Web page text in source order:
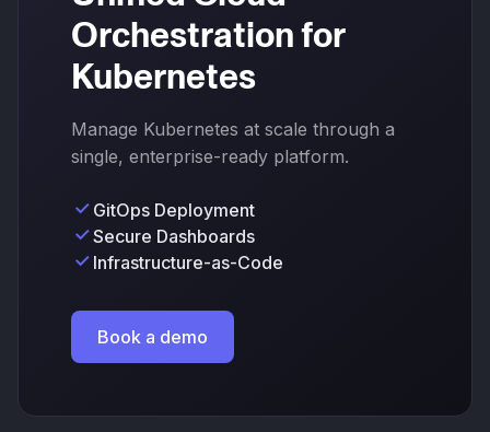
Orchestration for
Kubernetes
Manage Kubernetes at scale through a
single, enterprise-ready platform.
GitOps Deployment
Secure Dashboards
Infrastructure-as-Code
Book a demo